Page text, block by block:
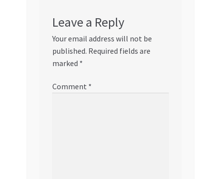
Leave a Reply
Your email address will not be
published. Required fields are
marked *
Comment *